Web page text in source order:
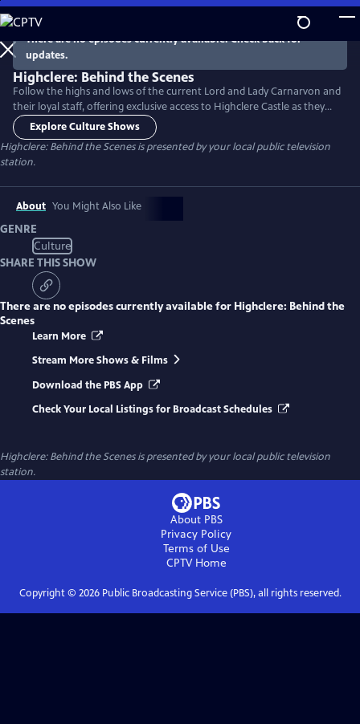
Skip
to
Main
Content
There are no episodes currently available. Check back for
updates.
Highclere: Behind the Scenes
Follow the highs and lows of the current Lord and Lady Carnarvon and
their loyal staff, offering exclusive access to Highclere Castle as they
strive to make this year the estate’s most profitable to date, with a
busy calendar of events both home and away. Narrated by Lesley Nicol
(Mrs. Patmore on Downton Abbey).
Explore Culture Shows
Highclere: Behind the Scenesis presented by your local public television
station.
About You Might Also Like
GENRE
Culture
SHARE THIS SHOW
There are no episodes currently available for Highclere: Behind the
Scenes
Learn More
Stream More Shows & Films
Download the PBS App
Check Your Local Listings for Broadcast Schedules
Highclere: Behind the Scenesis presented by your local public television
station.
About PBS
Privacy Policy
Terms of Use
CPTVHome
Copyright © 2026Public Broadcasting Service (PBS), all rights reserved.